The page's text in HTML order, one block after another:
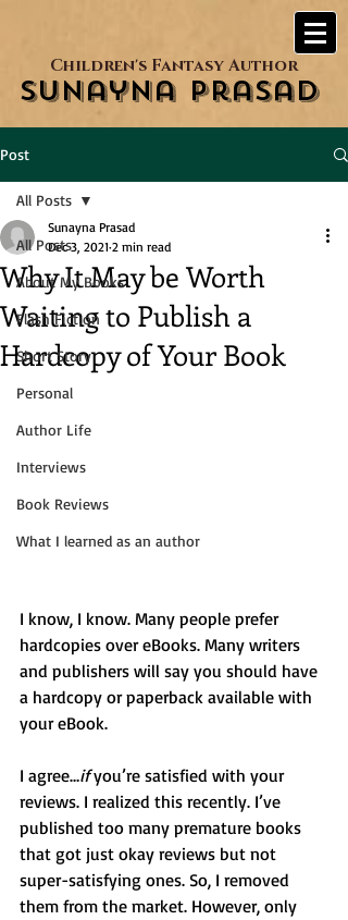
Children's Fantasy Author
Sunayna Prasad
Post
All Posts
About My Books
Flash Fiction
Short Story
Personal
Author Life
Interviews
Book Reviews
What I learned as an author
All Posts
Why It May be Worth
Waiting to Publish a
Hardcopy of Your Book
Sunayna Prasad
Dec 3, 2021 2 min read
I know, I know. Many people prefer
hardcopies over eBooks. Many writers
and publishers will say you should have
a hardcopy or paperback available with
your eBook.
I agree…if you’re satisfied with your
reviews. I realized this recently. I’ve
published too many premature books
that got just okay reviews but not
super-satisfying ones. So, I removed
them from the market. However, only